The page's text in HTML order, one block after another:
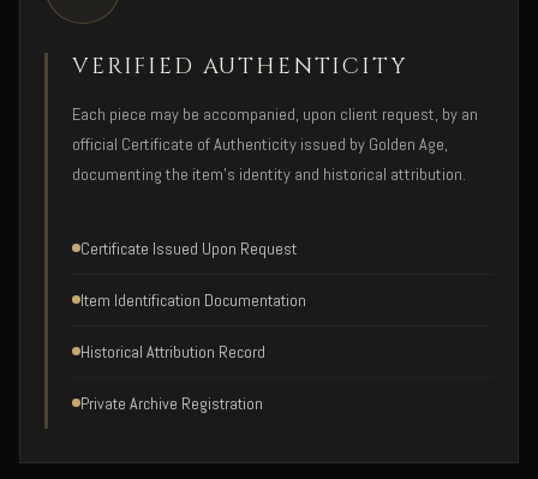
VERIFIED AUTHENTICITY
Each piece may be accompanied, upon client request, by an
official Certificate of Authenticity issued by Golden Age,
documenting the item's identity and historical attribution.
Certificate Issued Upon Request
Item Identification Documentation
Historical Attribution Record
Private Archive Registration